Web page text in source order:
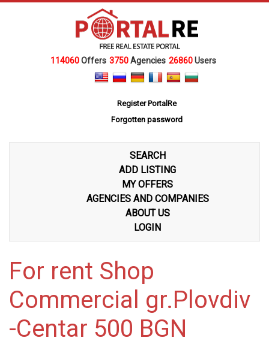
114060Offers 3750Agencies 26860Users
Register PortalRe
Forgotten password
SEARCH
ADD LISTING
MY OFFERS
AGENCIES AND COMPANIES
ABOUT US
LOGIN
For rent Shop
Commercial gr.Plovdiv
-Centar 500 BGN